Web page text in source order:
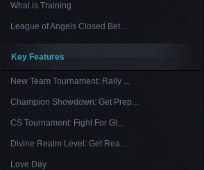
What is Training
League of Angels Closed Bet...
Key Features
New Team Tournament: Rally ...
Champion Showdown: Get Prep...
CS Tournament: Fight For Gl...
Divine Realm Level: Get Rea...
Love Day